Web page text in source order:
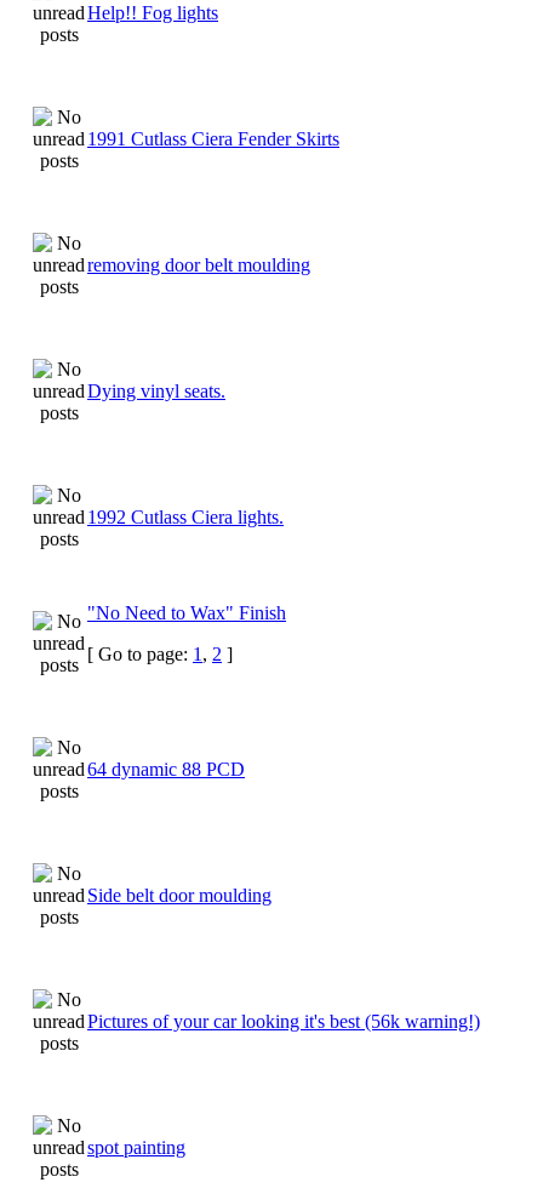
Help!! Fog lights
1991 Cutlass Ciera Fender Skirts
removing door belt moulding
Dying vinyl seats.
1992 Cutlass Ciera lights.
"No Need to Wax" Finish
[ Go to page: 1 , 2 ]
64 dynamic 88 PCD
Side belt door moulding
Pictures of your car looking it's best (56k warning!)
spot painting